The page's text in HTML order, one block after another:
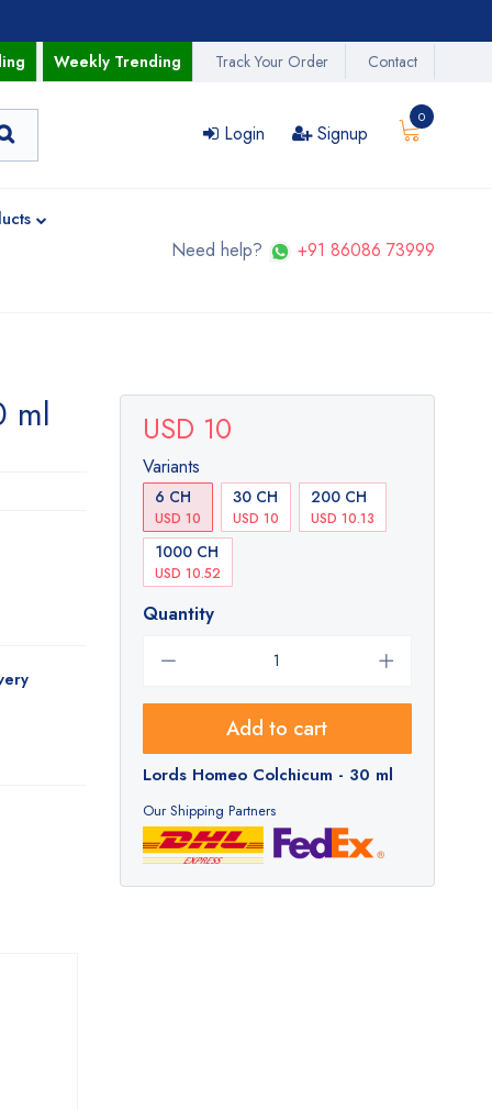
Weekly Trending Track Your Order Contact
Login Signup
0
Need help? +91 86086 73999
ml USD 10
Variants
6 CH
USD 10
30 CH
USD 10
200 CH
USD 10.13
1000 CH
USD 10.52
Quantity
Add to cart
Lords Homeo Colchicum - 30 ml
Our Shipping Partners